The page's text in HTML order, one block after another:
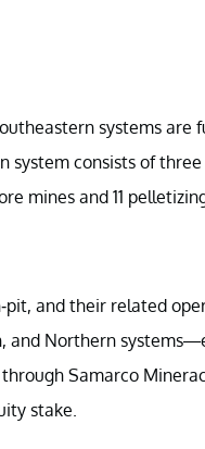
systems
system consists of
mines and 11
pit, and their related
and Northern
Samarco
stake.